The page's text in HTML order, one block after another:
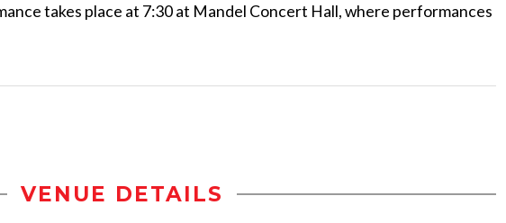
takes place at 7:30 at Mandel Concert Hall, where performances
VENUE DETAILS